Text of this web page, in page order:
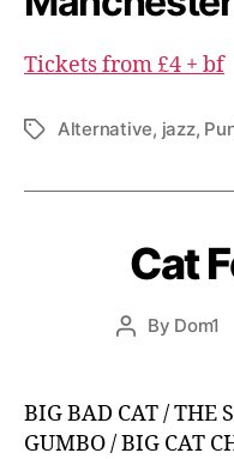
Tickets from £4 + bf
TagsAlternative, jazz,
Cat
Post
By Dom1
BIG BAD CAT / THE
GUMBO / BIG CAT